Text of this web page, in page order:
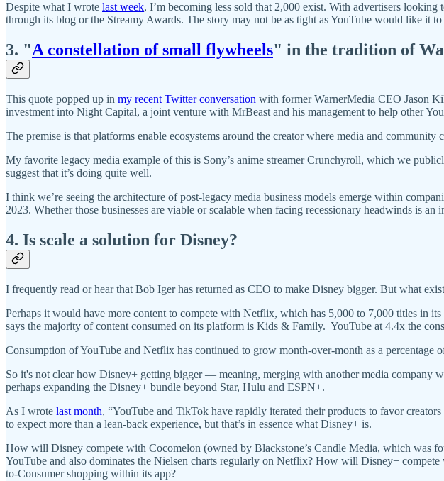
Despite what I wrote last week, I’m becoming less sold that 2,000 exist. With advertisers
through its blog or the Streamy Awards. The story may not be as tight as YouTube would like it to
3. "A constellation of small flywheels" in the tradition of
This quote popped up in my recent Twitter conversation with former WarnerMedia CEO Jason
investment into Night Capital, a joint venture with MrBeast and his management to help other
The premise is that platforms enable ecosystems around the creator where media and
My favorite legacy media example of this is Sony’s anime streamer Crunchyroll, which we
suggest that it’s doing quite well.
I think we’re seeing the architecture of post-legacy media business models emerge within
2023. Whether those businesses are viable or scalable when facing recessionary headwinds is
4. Is scale a solution for Disney?
I frequently read or hear that Bob Iger has returned as CEO to make Disney bigger. But what
Perhaps it would have more content to compete with Netflix, which has 5,000 to 7,000 titles in
says the majority of content consumed on its platform is Kids & Family. YouTube at 4.4x the
Consumption of YouTube and Netflix has continued to grow month-over-month as a percentage
So it's not clear how Disney+ getting bigger — meaning, merging with another media company
perhaps expanding the Disney+ bundle beyond Star, Hulu and ESPN+.
As I wrote last month, “​​YouTube and TikTok have rapidly iterated their products to favor
to expect more than a lean-back experience, but that’s in essence what Disney+ is.
How will Disney compete with Cocomelon (owned by Blackstone’s Candle Media, which was
YouTube and also dominates the Nielsen charts regularly on Netflix? How will Disney+
to-Consumer shopping within its app?